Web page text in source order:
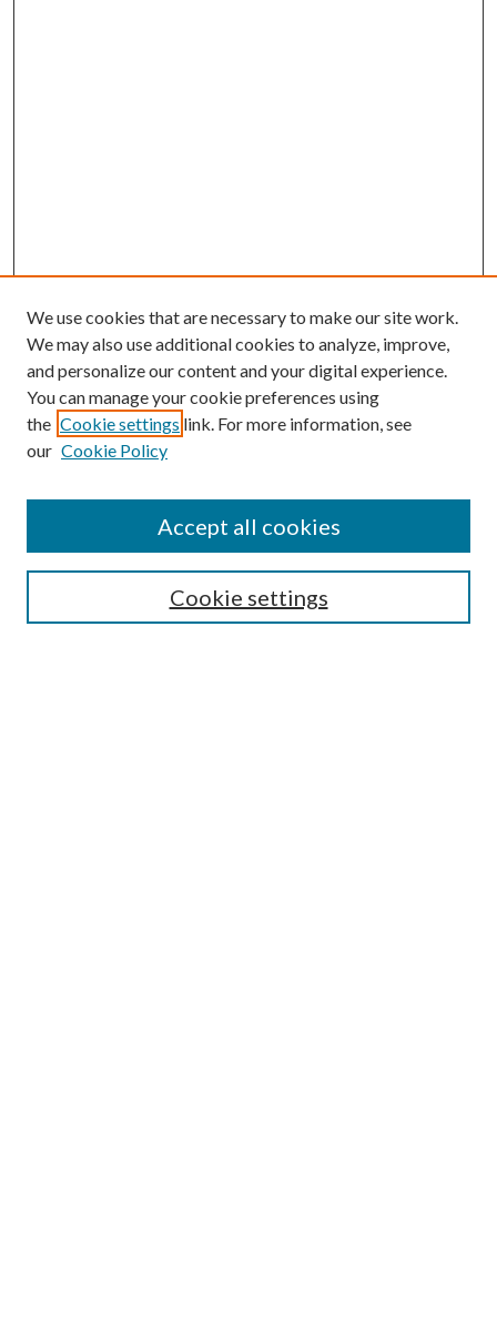
Search
We use cookies that are necessary to make our site work.
We may also use additional cookies to analyze, improve,
and personalize our content and your digital experience.
You can manage your cookie preferences using
the Cookie settings link. For more information, see
our Cookie Policy
Cookie settings
Accept all cookies